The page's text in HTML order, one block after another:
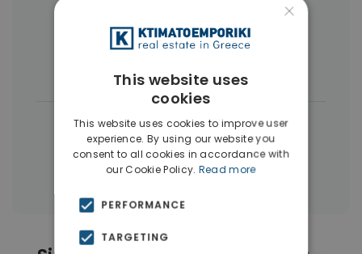
Buildings(19) Land(3)
← All properties in Exarchia - Neapoli
Properties in Athens Center |
Properties in Athens
×
This website uses
cookies
This website uses cookies to improve user
experience. By using our website you
consent to all cookies in accordance with
our Cookie Policy. Read more
PERFORMANCE
TARGETING